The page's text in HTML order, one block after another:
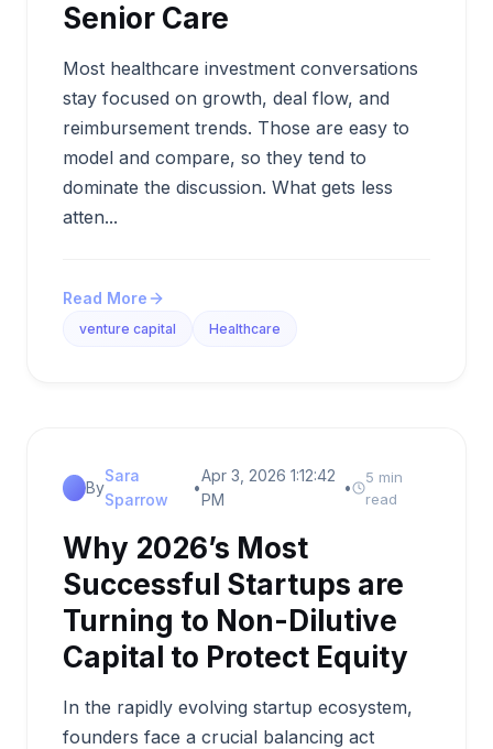
Senior Care
Most healthcare investment conversations
stay focused on growth, deal flow, and
reimbursement trends. Those are easy to
model and compare, so they tend to
dominate the discussion. What gets less
atten...
Read More
venture capital Healthcare
By
Sara
Sparrow
•
Apr 3, 2026 1:12:42
PM
•
5 min
read
Why 2026’s Most
Successful Startups are
Turning to Non-Dilutive
Capital to Protect Equity
In the rapidly evolving startup ecosystem,
founders face a crucial balancing act